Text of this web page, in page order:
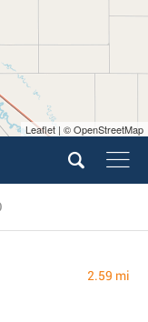
Leaflet | © OpenStreetMap
2.59 mi